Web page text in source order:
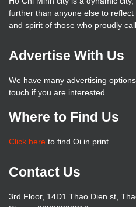
further than anyone else to
and spirit of those who proudly
Advertise With Us
We have many advertising
touch if you are interested
Where to Find Us
Click here to find Oi in print
Contact Us
3rd Floor, 14D1 Thao Dien st,